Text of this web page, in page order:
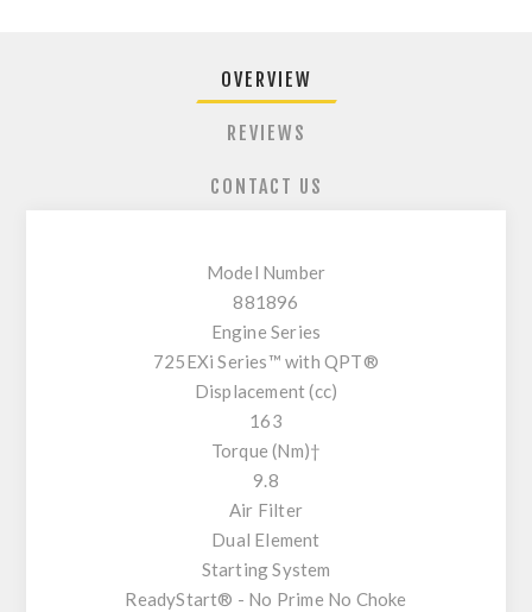
OVERVIEW
REVIEWS
CONTACT US
Model Number
881896
Engine Series
725EXi Series™ with QPT®
Displacement (cc)
163
Torque (Nm)†
9.8
Air Filter
Dual Element
Starting System
ReadyStart® - No Prime No Choke